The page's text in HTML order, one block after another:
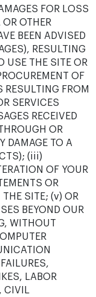
FOR LOSS
OTHER
BEEN ADVISED
RESULTING
USE THE SITE OR
OF
RESULTING FROM
SERVICES
RECEIVED
OR
DAMAGE TO A
(iii)
OF YOUR
OR
SITE; (v) OR
BEYOND OUR
WITHOUT
LABOR
CIVIL